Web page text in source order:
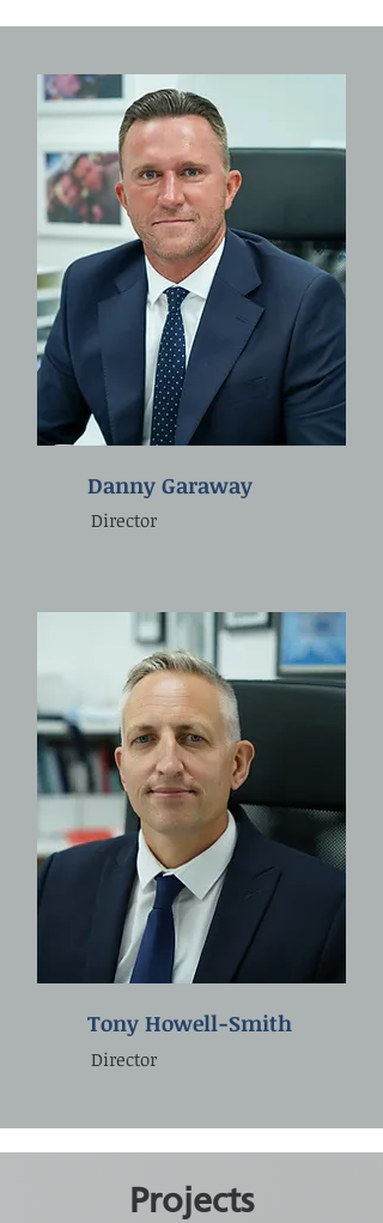
Danny Garaway
Director
Tony Howell-Smith
Director
Projects